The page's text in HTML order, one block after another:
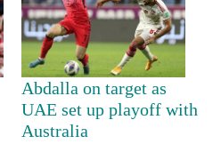
Abdalla on target as
UAE set up playoff with
Australia